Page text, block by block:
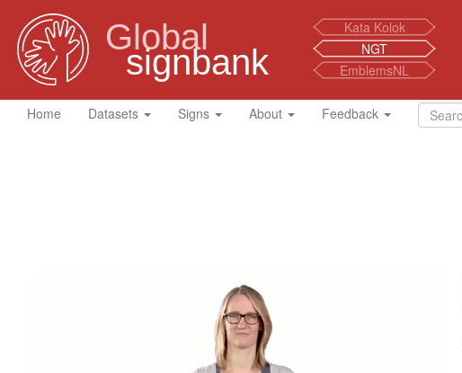
Global
signbank
Kata Kolok
NGT
EmblemsNL
Home Datasets Signs About Feedback